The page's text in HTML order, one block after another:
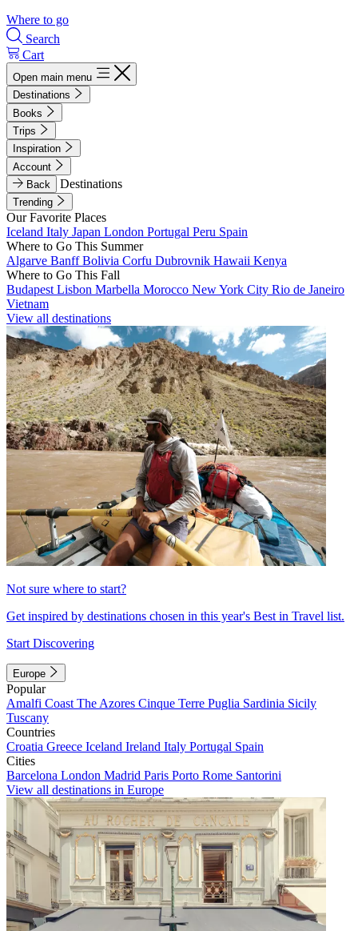
Where to go
Search
Cart
Open main menu
Destinations
Books
Trips
Inspiration
Account
Back
Destinations
Trending
Our Favorite Places
Iceland Italy Japan London Portugal Peru Spain
Where to Go This Summer
Algarve BanffBolivia Corfu Dubrovnik Hawaii Kenya
Where to Go This Fall
Budapest Lisbon Marbella Morocco New York City Rio de Janeiro
Vietnam
View all destinations
Not sure where to start?
Get inspired by destinations chosen in this year's Best in Travel list.
Start Discovering
Europe
Popular
Amalfi Coast The Azores Cinque Terre Puglia Sardinia Sicily
Tuscany
Countries
Croatia Greece Iceland Ireland Italy Portugal Spain
Cities
Barcelona London Madrid Paris Porto Rome Santorini
View all destinations in Europe